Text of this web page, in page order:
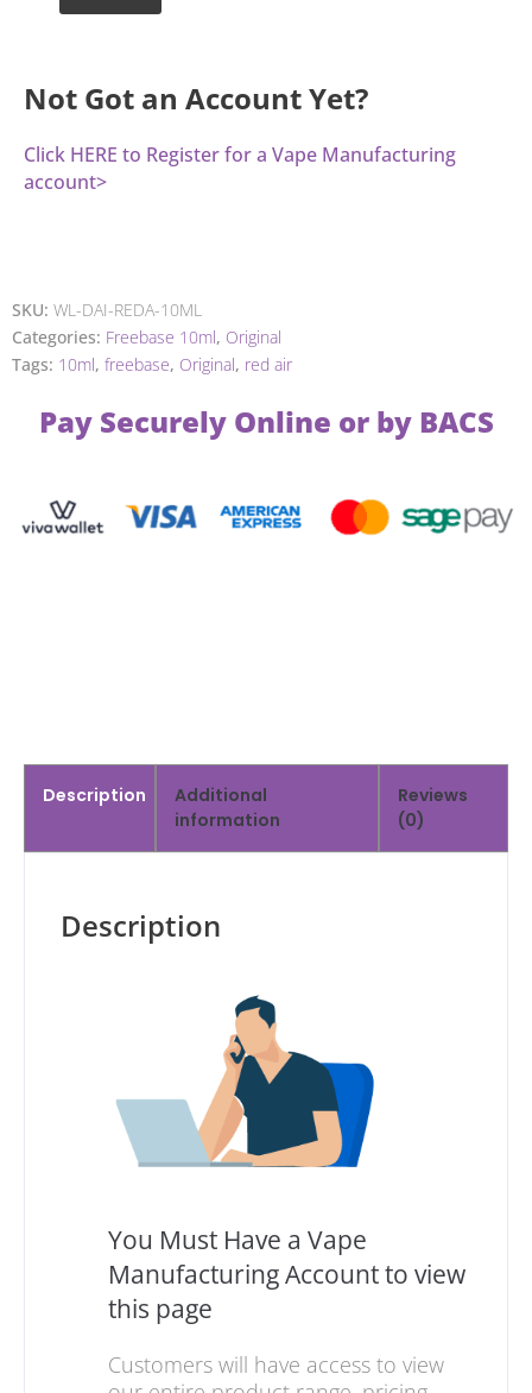
Not Got an Account Yet?
Click HERE to Register for a Vape Manufacturing
account>
SKU: WL-DAI-REDA-10ML
Categories: Freebase 10ml, Original
Tags: 10ml, freebase, Original, red air
Pay Securely Online or by BACS
Description
Additional
information
Reviews
(0)
Description
You Must Have a Vape
Manufacturing Account to view
this page
Customers will have access to view